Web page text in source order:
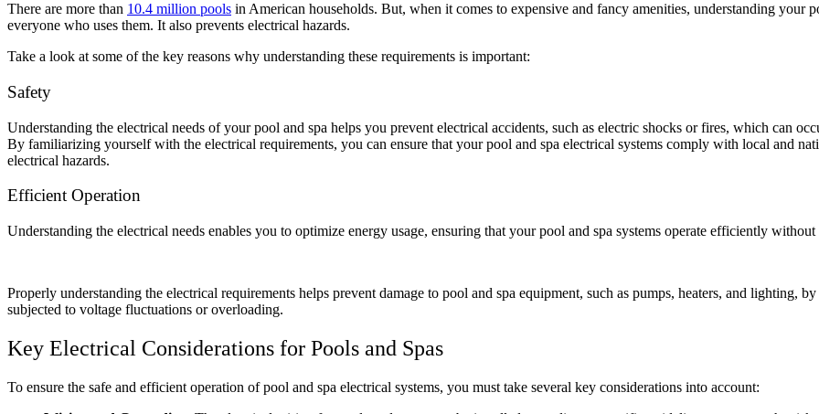
There are more than 10.4 million pools in American households. But, when it comes to expensive and fancy amenities, understanding your
everyone who uses them. It also prevents electrical hazards.
Take a look at some of the key reasons why understanding these requirements is important:
Safety
Understanding the electrical needs of your pool and spa helps you prevent electrical accidents, such as electric shocks or fires, which can
By familiarizing yourself with the electrical requirements, you can ensure that your pool and spa electrical systems comply with local and
electrical hazards.
Efficient Operation
Understanding the electrical needs enables you to optimize energy usage, ensuring that your pool and spa systems operate efficiently
Properly understanding the electrical requirements helps prevent damage to pool and spa equipment, such as pumps, heaters, and lighting,
subjected to voltage fluctuations or overloading.
Key Electrical Considerations for Pools and Spas
To ensure the safe and efficient operation of pool and spa electrical systems, you must take several key considerations into account: